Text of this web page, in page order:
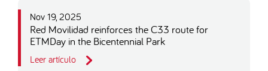
Nov 19, 2025
Red Movilidad reinforces the C33 route for
ETMDay in the Bicentennial Park
Leer artículo